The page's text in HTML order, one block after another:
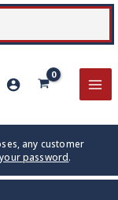
any customer
password.